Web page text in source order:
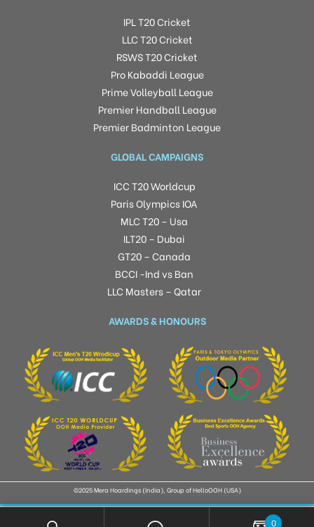
IPL T20 Cricket
LLC T20 Cricket
RSWS T20 Cricket
Pro Kabaddi League
Prime Volleyball League
Premier Handball League
Premier Badminton League
GLOBAL CAMPAIGNS
ICC T20 Worldcup
Paris Olympics IOA
MLC T20 – Usa
ILT20 – Dubai
GT20 – Canada
BCCI -Ind vs Ban
LLC Masters – Qatar
AWARDS & HONOURS
©2025 Mera Hoardings (India), Group of HelloOOH (USA)
0